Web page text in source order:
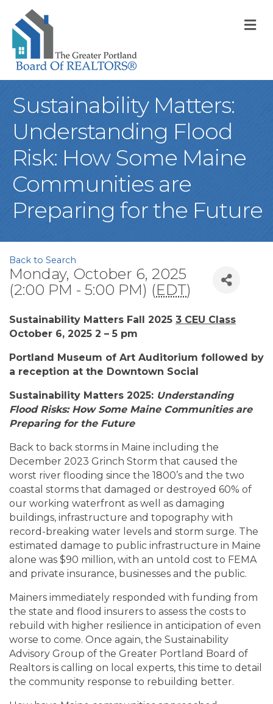
Sustainability Matters:
Understanding Flood
Risk: How Some Maine
Communities are
Preparing for the Future
Back to Search
Monday, October 6, 2025
(2:00 PM - 5:00 PM) (EDT)
Sustainability Matters Fall 2025 3 CEU Class
October 6, 2025 2 – 5 pm
Portland Museum of Art Auditorium followed by
a reception at the Downtown Social
Sustainability Matters 2025: Understanding
Flood Risks: How Some Maine Communities are
Preparing for the Future
Back to back storms in Maine including the
December 2023 Grinch Storm that caused the
worst river flooding since the 1800’s and the two
coastal storms that damaged or destroyed 60% of
our working waterfront as well as damaging
buildings, infrastructure and topography with
record-breaking water levels and storm surge. The
estimated damage to public infrastructure in Maine
alone was $90 million, with an untold cost to FEMA
and private insurance, businesses and the public.
Mainers immediately responded with funding from
the state and flood insurers to assess the costs to
rebuild with higher resilience in anticipation of even
worse to come. Once again, the Sustainability
Advisory Group of the Greater Portland Board of
Realtors is calling on local experts, this time to detail
the community response to rebuilding better.